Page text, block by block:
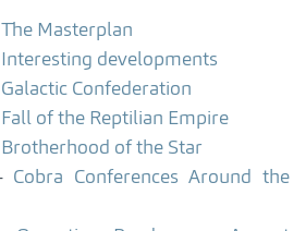
The Masterplan
Interesting developments
Galactic Confederation
Fall of the Reptilian Empire
Brotherhood of the Star
Cobra Conferences Around the